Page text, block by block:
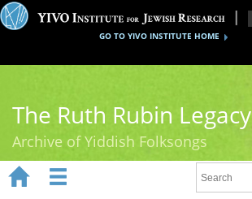
GO TO YIVO INSTITUTE HOME
The Ruth Rubin Legacy
Archive of Yiddish Folksongs
 